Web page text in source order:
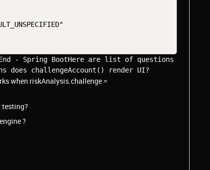
- Spring BootHere are list of questions
does challengeAccount() render UI?
when riskAnalysis.challenge =
testing?
?